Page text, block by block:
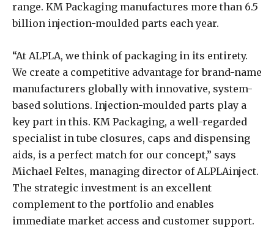
range. KM Packaging manufactures more than 6.5
billion injection-moulded parts each year.
“At ALPLA, we think of packaging in its entirety.
We create a competitive advantage for brand-name
manufacturers globally with innovative, system-
based solutions. Injection-moulded parts play a
key part in this. KM Packaging, a well-regarded
specialist in tube closures, caps and dispensing
aids, is a perfect match for our concept,” says
Michael Feltes, managing director of ALPLAinject.
The strategic investment is an excellent
complement to the portfolio and enables
immediate market access and customer support.